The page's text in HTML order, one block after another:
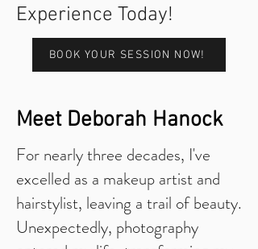
Experience Today!
BOOK YOUR SESSION NOW!
Meet Deborah Hanock
For nearly three decades, I've
excelled as a makeup artist and
hairstylist, leaving a trail of beauty.
Unexpectedly, photography